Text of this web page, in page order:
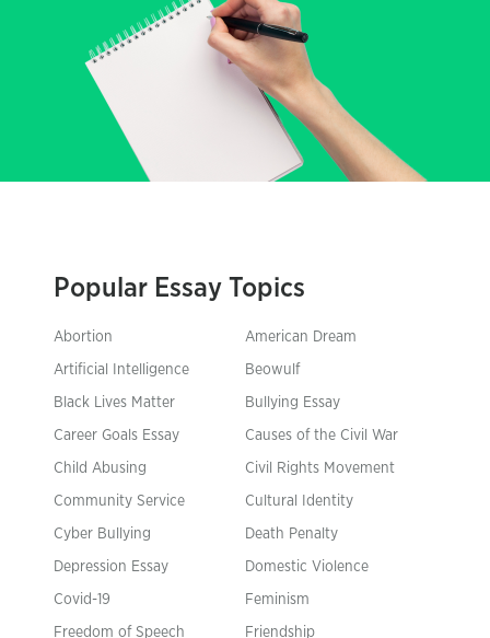
Popular Essay Topics
Abortion American Dream
Artificial Intelligence Beowulf
Black Lives Matter Bullying Essay
Career Goals Essay Causes of the Civil War
Child Abusing Civil Rights Movement
Community Service Cultural Identity
Cyber Bullying Death Penalty
Depression Essay Domestic Violence
Covid-19 Feminism
Freedom of Speech Friendship